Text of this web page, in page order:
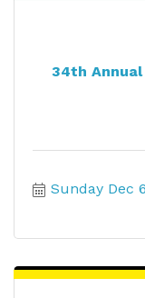
34th Annual
Sunday Dec